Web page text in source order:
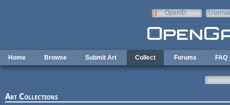
OpenID
Home Browse Submit Art Collect Forums FAQ
Art Collections